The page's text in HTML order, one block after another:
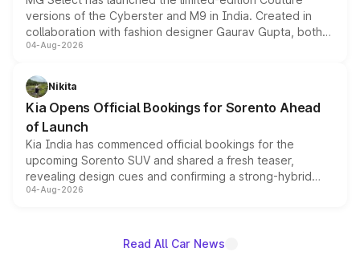
versions of the Cyberster and M9 in India. Created in
collaboration with fashion designer Gaurav Gupta, both
models receive exclusive cosmetic enhancements
just 50 units each, the special editions are priced above
the standard versions and deliveries begin this month.
04-Aug-2026
Nikita
Kia Opens Official Bookings for Sorento Ahead
of Launch
Kia India has commenced official bookings for the
upcoming Sorento SUV and shared a fresh teaser,
revealing design cues and confirming a strong-hybrid
powertrain, though pricing and the launch date remain
04-Aug-2026
Read All Car News